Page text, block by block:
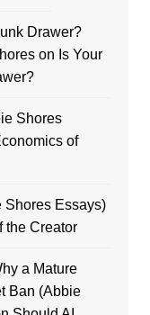
Drawer?
on Is Your
Shores
of
Shores Essays)
the Creator
a Mature
Ban (Abbie